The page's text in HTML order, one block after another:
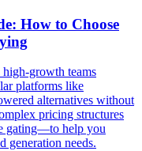
How to Choose
growth teams
platforms like
alternatives without
pricing structures
gating—to help you
generation needs.